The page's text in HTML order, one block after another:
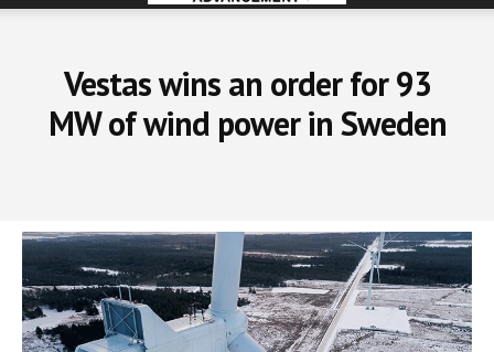
Vestas wins an order for 93
MW of wind power in Sweden